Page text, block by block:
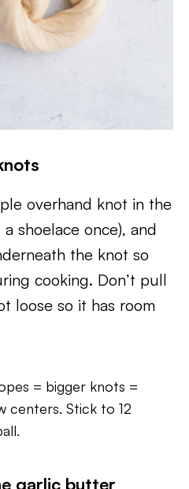
overhand knot in the
shoelace once), and
the knot so
cooking. Don’t pull
loose so it has room
= bigger knots =
centers. Stick to 12
garlic butter